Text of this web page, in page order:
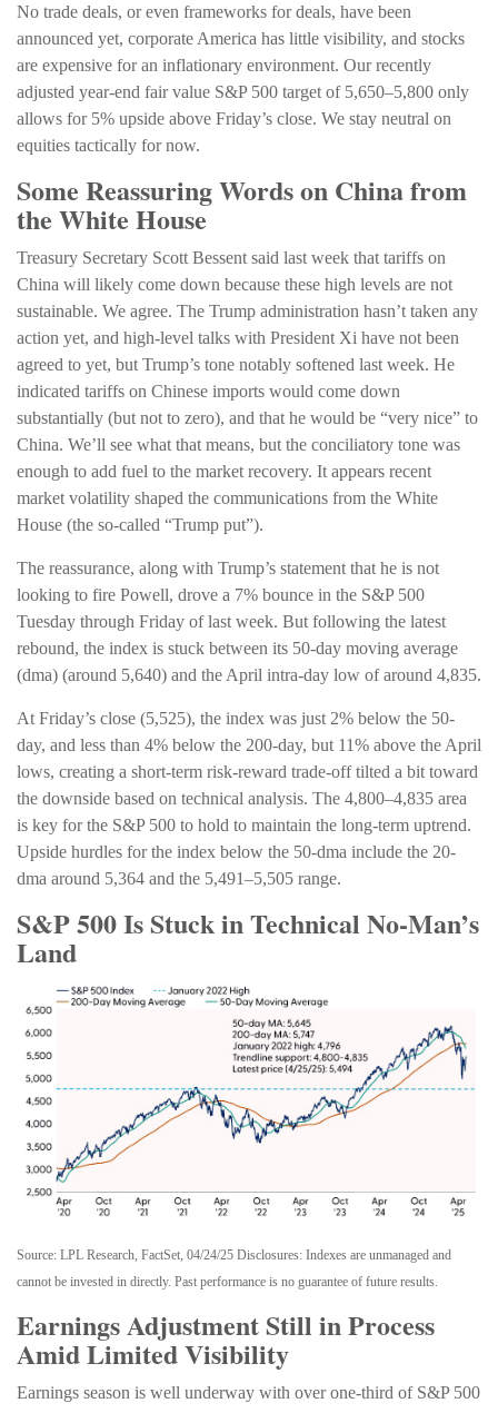
No trade deals, or even frameworks for deals, have been
announced yet, corporate America has little visibility, and stocks
are expensive for an inflationary environment. Our recently
adjusted year-end fair value S&P 500 target of 5,650–5,800 only
allows for 5% upside above Friday’s close. We stay neutral on
equities tactically for now.
Some Reassuring Words on China from
the White House
Treasury Secretary Scott Bessent said last week that tariffs on
China will likely come down because these high levels are not
sustainable. We agree. The Trump administration hasn’t taken any
action yet, and high-level talks with President Xi have not been
agreed to yet, but Trump’s tone notably softened last week. He
indicated tariffs on Chinese imports would come down
substantially (but not to zero), and that he would be “very nice” to
China. We’ll see what that means, but the conciliatory tone was
enough to add fuel to the market recovery. It appears recent
market volatility shaped the communications from the White
House (the so-called “Trump put”).
The reassurance, along with Trump’s statement that he is not
looking to fire Powell, drove a 7% bounce in the S&P 500
Tuesday through Friday of last week. But following the latest
rebound, the index is stuck between its 50-day moving average
(dma) (around 5,640) and the April intra-day low of around 4,835.
At Friday’s close (5,525), the index was just 2% below the 50-
day, and less than 4% below the 200-day, but 11% above the April
lows, creating a short-term risk-reward trade-off tilted a bit toward
the downside based on technical analysis. The 4,800–4,835 area
is key for the S&P 500 to hold to maintain the long-term uptrend.
Upside hurdles for the index below the 50-dma include the 20-
dma around 5,364 and the 5,491–5,505 range.
S&P 500 Is Stuck in Technical No-Man’s
Land
Source: LPL Research, FactSet, 04/24/25 Disclosures: Indexes are unmanaged and
cannot be invested in directly. Past performance is no guarantee of future results.
Earnings Adjustment Still in Process
Amid Limited Visibility
Earnings season is well underway with over one-third of S&P 500